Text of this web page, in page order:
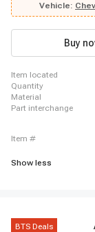
Kodiak, 1998 - 2005
Kodiak, 2008 - 2009
2006 - 2007
Chevrolet Express
Chevrolet Express
Vehicle:
Buy
item located
quantity
material
part interchange
item #
Show less
BTS Deals